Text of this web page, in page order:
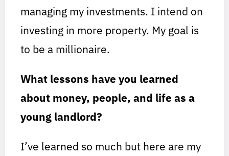
managing my investments. I intend on
investing in more property. My goal is
to be a millionaire.
What lessons have you learned
about money, people, and life as a
young landlord?
I’ve learned so much but here are my